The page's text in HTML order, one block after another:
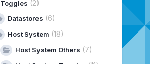
Toggles (2)
Datastores (6)
Host System (18)
Host System Others (7)